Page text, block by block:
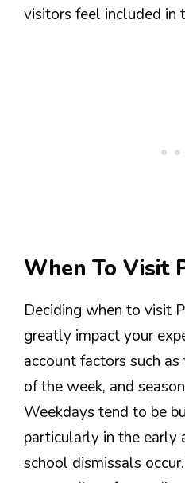
visitors feel included in
When To Visit
Deciding when to visit
greatly impact your
account factors such
of the week, and
Weekdays tend to be
particularly in the early
school dismissals